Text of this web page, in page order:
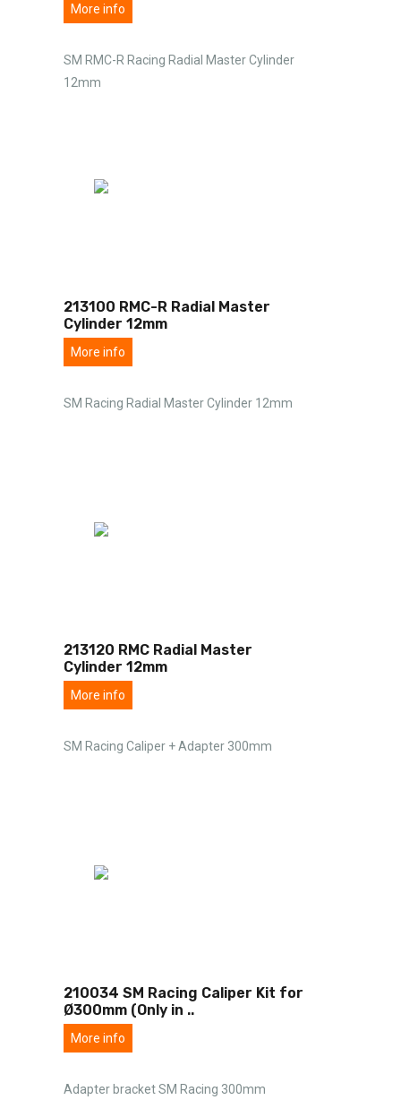
More info
SM RMC-R Racing Radial Master Cylinder
12mm
213100 RMC-R Radial Master
Cylinder 12mm
More info
SM Racing Radial Master Cylinder 12mm
213120 RMC Radial Master
Cylinder 12mm
More info
SM Racing Caliper + Adapter 300mm
210034 SM Racing Caliper Kit for
Ø300mm (Only in ..
More info
Adapter bracket SM Racing 300mm